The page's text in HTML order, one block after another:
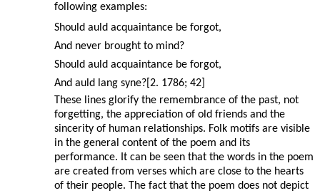
following examples:
Should auld acquaintance be forgot,
And never brought to mind?
Should auld acquaintance be forgot,
And auld lang syne?[2. 1786; 42]
These lines glorify the remembrance of the past, not
forgetting, the appreciation of old friends and the
sincerity of human relationships. Folk motifs are visible
in the general content of the poem and its
performance. It can be seen that the words in the poem
are created from verses which are close to the hearts
of their people. The fact that the poem does not depict